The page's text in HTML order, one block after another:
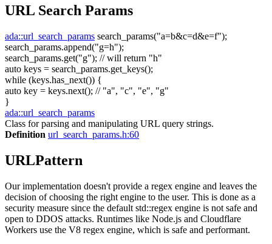
URL Search Params
ada::url_search_params search_params("a=b&c=d&e=f");
search_params.append("g=h");
search_params.get("g"); // will return "h"
auto keys = search_params.get_keys();
while (keys.has_next()) {
auto key = keys.next(); // "a", "c", "e", "g"
}
ada::url_search_params
Class for parsing and manipulating URL query strings.
Definition url_search_params.h:60
URLPattern
Our implementation doesn't provide a regex engine and leaves the
decision of choosing the right engine to the user. This is done as a
security measure since the default std::regex engine is not safe and
open to DDOS attacks. Runtimes like Node.js and Cloudflare
Workers use the V8 regex engine, which is safe and performant.